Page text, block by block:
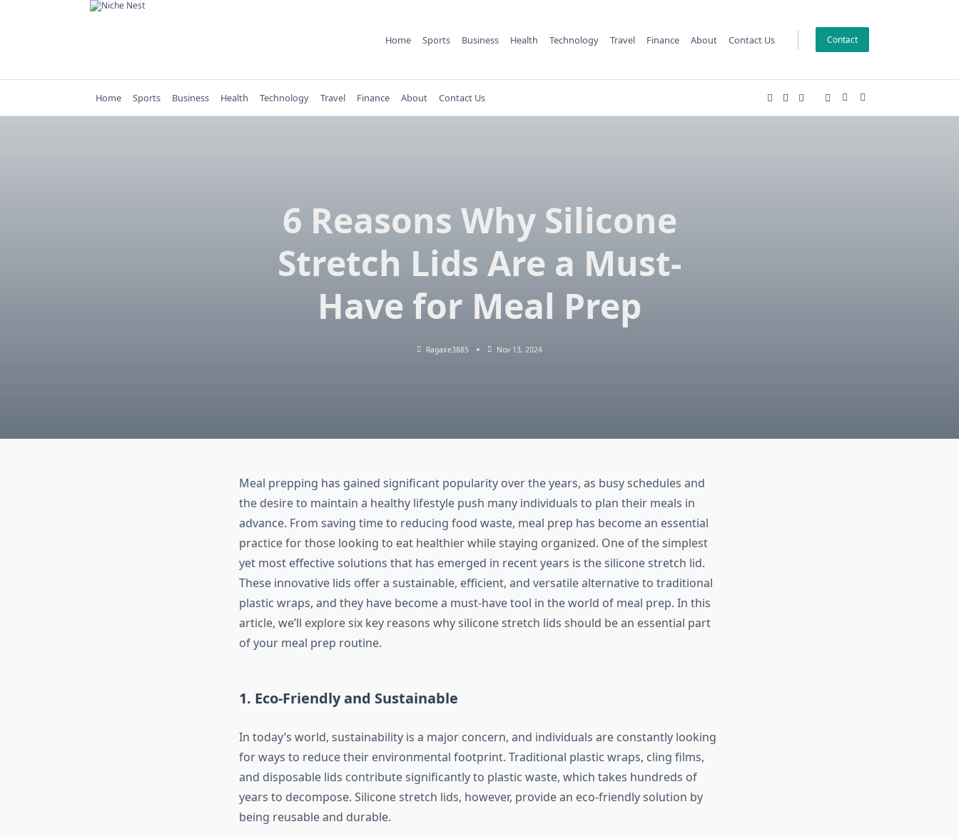
Home Sports Business Health Technology Travel Finance About Contact Us Contact
Home Sports Business Health Technology Travel Finance About Contact Us
6 Reasons Why Silicone
Stretch Lids Are a Must-
Have for Meal Prep
Ragaxe3885 Nov 13, 2024
Meal prepping has gained significant popularity over the years, as busy schedules and
the desire to maintain a healthy lifestyle push many individuals to plan their meals in
advance. From saving time to reducing food waste, meal prep has become an essential
practice for those looking to eat healthier while staying organized. One of the simplest
yet most effective solutions that has emerged in recent years is the silicone stretch lid.
These innovative lids offer a sustainable, efficient, and versatile alternative to traditional
plastic wraps, and they have become a must-have tool in the world of meal prep. In this
article, we’ll explore six key reasons why silicone stretch lids should be an essential part
of your meal prep routine.
1. Eco-Friendly and Sustainable
In today’s world, sustainability is a major concern, and individuals are constantly looking
for ways to reduce their environmental footprint. Traditional plastic wraps, cling films,
and disposable lids contribute significantly to plastic waste, which takes hundreds of
years to decompose. Silicone stretch lids, however, provide an eco-friendly solution by
being reusable and durable.